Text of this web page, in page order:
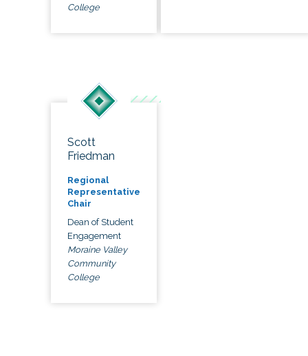
College
Scott
Friedman
Regional
Representative
Chair
Dean of Student
Engagement
Moraine Valley
Community
College